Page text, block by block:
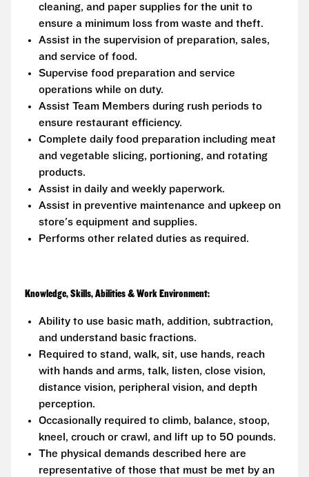
cleaning, and paper supplies for the unit to
ensure a minimum loss from waste and theft.
Assist in the supervision of preparation, sales,
and service of food.
Supervise food preparation and service
operations while on duty.
Assist Team Members during rush periods to
ensure restaurant efficiency.
Complete daily food preparation including meat
and vegetable slicing, portioning, and rotating
products.
Assist in daily and weekly paperwork.
Assist in preventive maintenance and upkeep on
store's equipment and supplies.
Performs other related duties as required.
Knowledge, Skills, Abilities & Work Environment:
Ability to use basic math, addition, subtraction,
and understand basic fractions.
Required to stand, walk, sit, use hands, reach
with hands and arms, talk, listen, close vision,
distance vision, peripheral vision, and depth
perception.
Occasionally required to climb, balance, stoop,
kneel, crouch or crawl, and lift up to 50 pounds.
The physical demands described here are
representative of those that must be met by an